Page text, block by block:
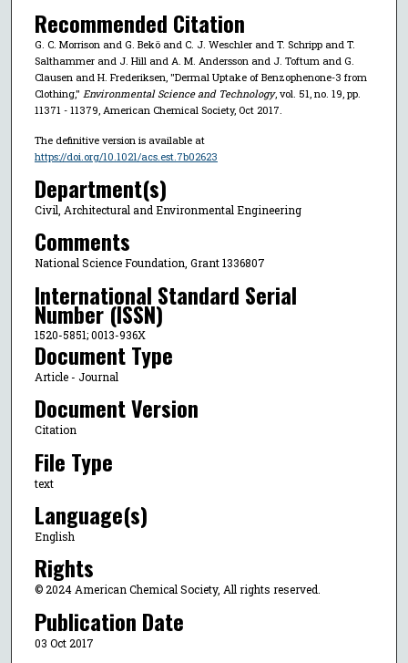
Recommended Citation
G. C. Morrison and G. Bekö and C. J. Weschler and T. Schripp and T.
Salthammer and J. Hill and A. M. Andersson and J. Toftum and G.
Clausen and H. Frederiksen, "Dermal Uptake of Benzophenone-3 from
Clothing," Environmental Science and Technology, vol. 51, no. 19, pp.
11371 - 11379, American Chemical Society, Oct 2017.
The definitive version is available at
https://doi.org/10.1021/acs.est.7b02623
Department(s)
Civil, Architectural and Environmental Engineering
Comments
National Science Foundation, Grant 1336807
International Standard Serial
Number (ISSN)
1520-5851; 0013-936X
Document Type
Article - Journal
Document Version
Citation
File Type
text
Language(s)
English
Rights
© 2024 American Chemical Society, All rights reserved.
Publication Date
03 Oct 2017